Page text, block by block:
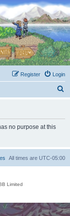
Login
Register
no purpose at this
All times are UTC-05:00
Limited